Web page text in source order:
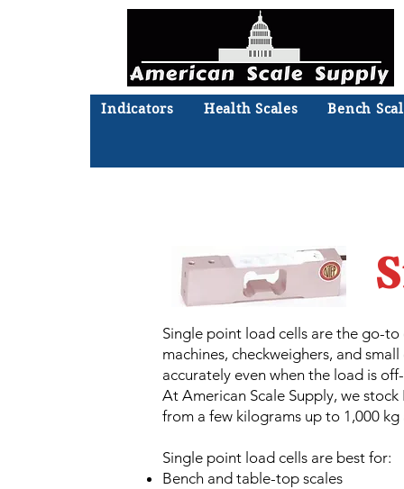
Indicators Health Scales Bench
Single point load cells are the go-
machines, checkweighers, and
accurately even when the load is
At American Scale Supply, we
from a few kilograms up to 1,000
Single point load cells are best for:
Bench and table-top scales